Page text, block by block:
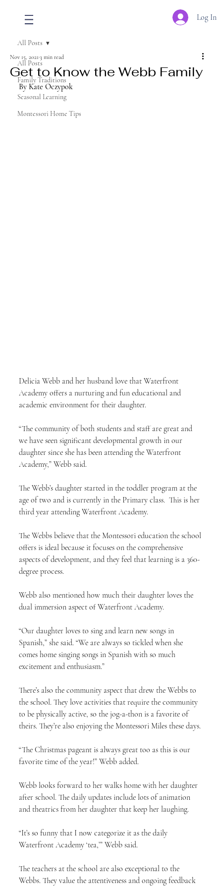
Log In
All Posts
Family Traditions
Seasonal Learning
Montessori Home Tips
All Posts
Get to Know the Webb Family
Nov 15, 2021 3 min read
By Kate Oczypok
Delicia Webb and her husband love that Waterfront
Academy offers a nurturing and fun educational and
academic environment for their daughter.
“The community of both students and staff are great and
we have seen significant developmental growth in our
daughter since she has been attending the Waterfront
Academy,” Webb said.
The Webb’s daughter started in the toddler program at the
age of two and is currently in the Primary class.  This is her
third year attending Waterfront Academy.
The Webbs believe that the Montessori education the school
offers is ideal because it focuses on the comprehensive
aspects of development, and they feel that learning is a 360-
degree process.
Webb also mentioned how much their daughter loves the
dual immersion aspect of Waterfront Academy.
“Our daughter loves to sing and learn new songs in
Spanish,” she said. “We are always so tickled when she
comes home singing songs in Spanish with so much
excitement and enthusiasm.”
There’s also the community aspect that drew the Webbs to
the school. They love activities that require the community
to be physically active, so the jog-a-thon is a favorite of
theirs. They’re also enjoying the Montessori Miles these days.
“The Christmas pageant is always great too as this is our
favorite time of the year!” Webb added.
Webb looks forward to her walks home with her daughter
after school. The daily updates include lots of animation
and theatrics from her daughter that keep her laughing.
“It’s so funny that I now categorize it as the daily
Waterfront Academy ‘tea,’” Webb said.
The teachers at the school are also exceptional to the
Webbs. They value the attentiveness and ongoing feedback